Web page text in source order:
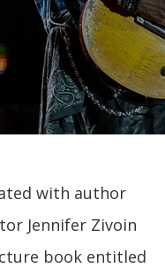
with author
Jennifer Zivoin
book entitled